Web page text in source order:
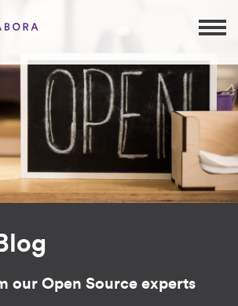
our Open Source experts